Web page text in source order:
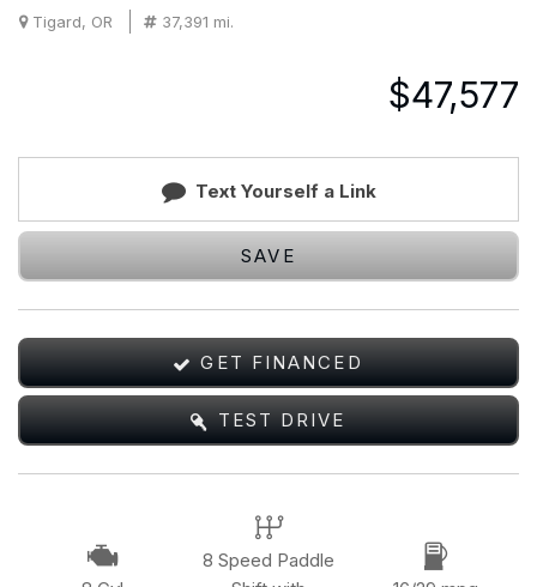
Tigard, OR 37,391 mi.
$47,577
Text Yourself a Link
SAVE
GET FINANCED
TEST DRIVE
8 Speed Paddle